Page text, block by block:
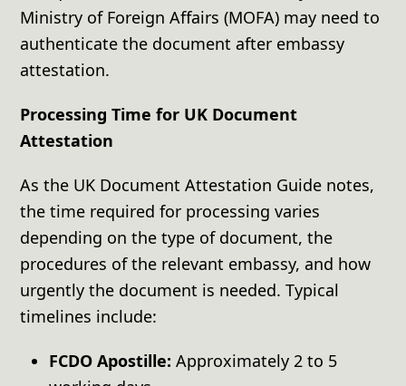
Ministry of Foreign Affairs (MOFA) may need to
authenticate the document after embassy
attestation.
Processing Time for UK Document
Attestation
As the UK Document Attestation Guide notes,
the time required for processing varies
depending on the type of document, the
procedures of the relevant embassy, and how
urgently the document is needed. Typical
timelines include:
FCDO Apostille: Approximately 2 to 5